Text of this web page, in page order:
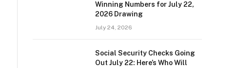
Winning Numbers for July 22,
2026 Drawing
July 24, 2026
Social Security Checks Going
Out July 22: Here’s Who Will